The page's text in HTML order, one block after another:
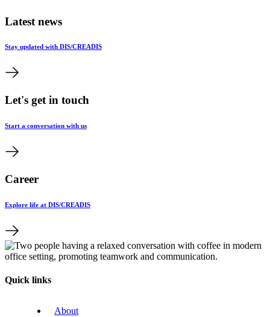
Latest news
Stay updated with DIS/CREADIS
Let's get in touch
Start a conversation with us
Career
Explore life at DIS/CREADIS
Quick links
About